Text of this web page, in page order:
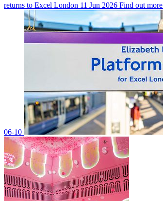
returns to Excel London 11 Jun 2026 Find out more
06-10